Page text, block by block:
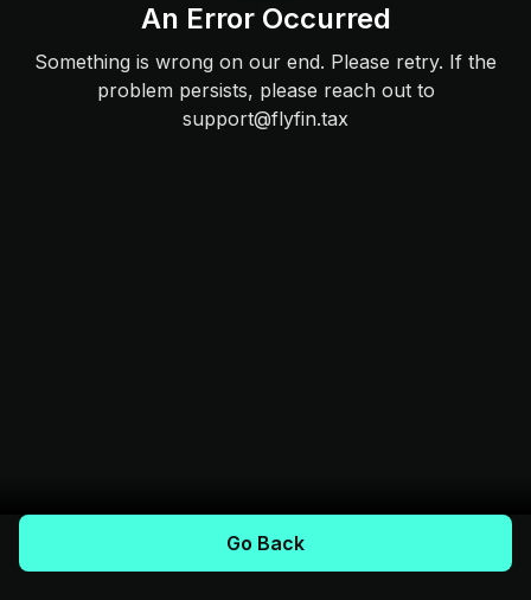
An Error Occurred
Something is wrong on our end. Please retry. If the
problem persists, please reach out to
support@flyfin.tax
Go Back